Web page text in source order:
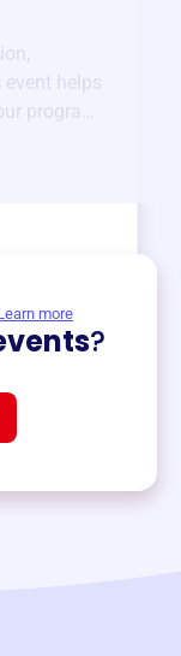
helps
programs
more
?